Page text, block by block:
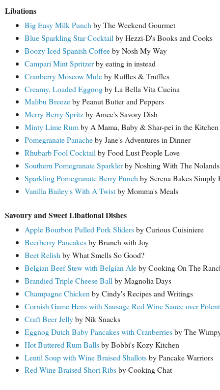
Libations
Big Easy Milk Punch by The Weekend Gourmet
Blue Sparkling Star Cocktail by Hezzi-D's Books and Cooks
Boozy Iced Spanish Coffeeby Nosh My Way
Campari Mint Spritzerby eating in instead
Cranberry Moscow Muleby Ruffles & Truffles
Creamy, Loaded Eggnogby La Bella Vita Cucina
Malibu Breezeby Peanut Butter and Peppers
Merry Berry Spritzby Amee's Savory Dish
Minty Lime Rumby A Mama, Baby & Shar-pei in the Kitchen
Pomegranate Panacheby Jane's Adventures in Dinner
Rhubarb Fool Cocktailby Food Lust People Love
Southern Pomegranate Sparklerby Noshing With The Nolands
Sparkling Pomegranate Berry Punchby Serena Bakes Simply
Vanilla Bailey's With A Twistby Momma's Meals
Savoury and Sweet Libational Dishes
Apple Bourbon Pulled Pork Slidersby Curious Cuisiniere
Beerberry Pancakesby Brunch with Joy
Beet Relish by What Smells So Good?
Belgian Beef Stew with Belgian Aleby Cooking On The
Brandied Triple Cheese Ball by Magnolia Days
Champagne Chicken by Cindy's Recipes and Writings
Cornish Game Hens with Sausage Red Wine Sauce over
Craft Beer Jellyby Nik Snacks
Eggnog Dutch Baby Pancakes with Cranberriesby The
Hot Buttered Rum Ballsby Bobbi's Kozy Kitchen
Lentil Soup with Wine Braised Shallotsby Pancake Warriors
Red Wine Braised Short Ribsby Cooking Chat